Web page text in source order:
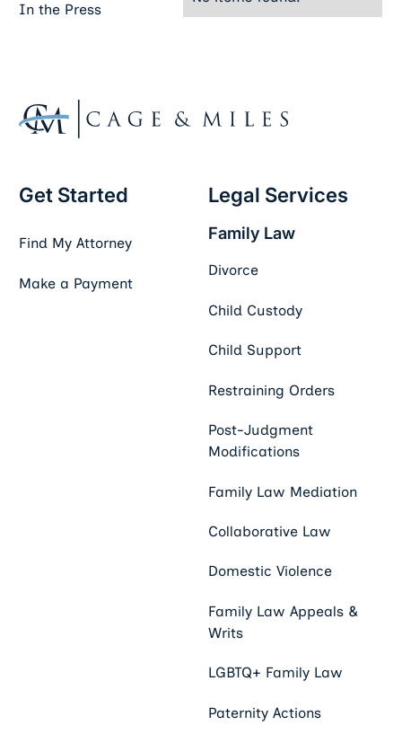
In the Press
Get Started
Find My Attorney
Make a Payment
Legal Services
Family Law
Divorce
Child Custody
Child Support
Restraining Orders
Post-Judgment
Modifications
Family Law Mediation
Collaborative Law
Domestic Violence
Family Law Appeals &
Writs
LGBTQ+ Family Law
Paternity Actions